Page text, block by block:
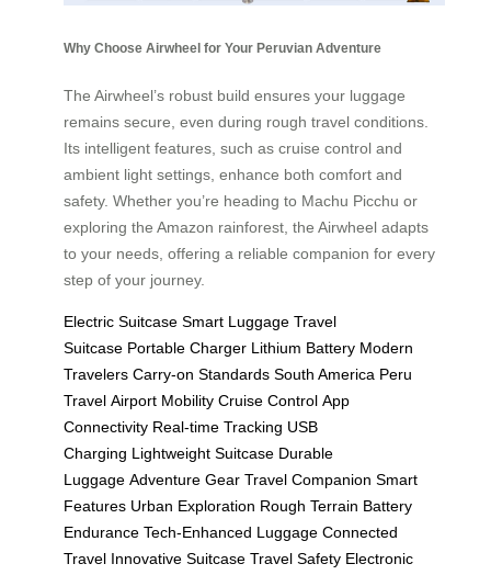
Why Choose Airwheel for Your Peruvian Adventure
The Airwheel’s robust build ensures your luggage
remains secure, even during rough travel conditions.
Its intelligent features, such as cruise control and
ambient light settings, enhance both comfort and
safety. Whether you’re heading to Machu Picchu or
exploring the Amazon rainforest, the Airwheel adapts
to your needs, offering a reliable companion for every
step of your journey.
Electric Suitcase Smart Luggage Travel
Suitcase Portable Charger Lithium Battery Modern
Travelers Carry-on Standards South America Peru
Travel Airport Mobility Cruise Control App
Connectivity Real-time Tracking USB
Charging Lightweight Suitcase Durable
Luggage Adventure Gear Travel Companion Smart
Features Urban Exploration Rough Terrain Battery
Endurance Tech-Enhanced Luggage Connected
Travel Innovative Suitcase Travel Safety Electronic